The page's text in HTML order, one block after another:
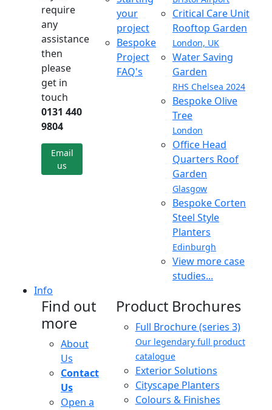
require
any
assistance
then
please
get in
touch
0131 440
9804
Email
us
your
project
Bespoke
Project
FAQ's
Critical Care Unit
Rooftop Garden
London, UK
Water Saving
Garden
RHS Chelsea 2024
Bespoke Olive
Tree
London
Office Head
Quarters Roof
Garden
Glasgow
Bespoke Corten
Steel Style
Planters
Edinburgh
View more case
studies...
Info
Find out
more
About
Us
Contact
Us
Open a
Product Brochures
Full Brochure (series 3)
Our legendary full product
catalogue
Exterior Solutions
Cityscape Planters
Colours & Finishes